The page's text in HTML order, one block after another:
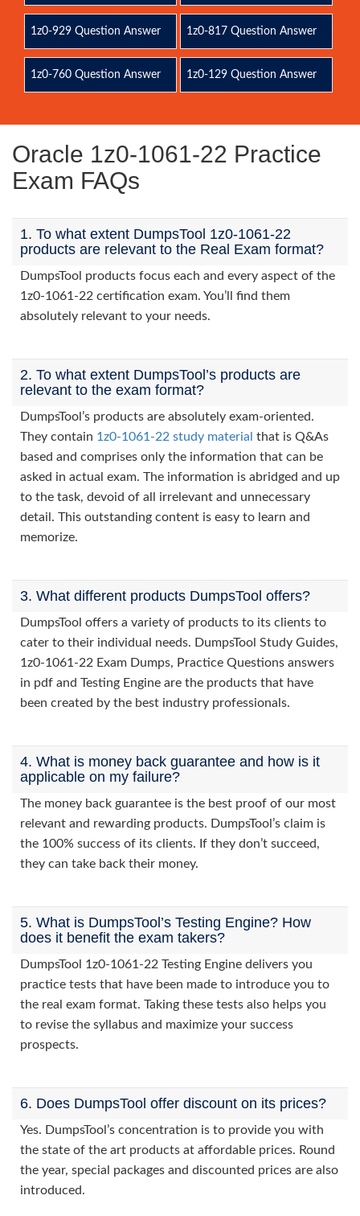
1z0-929 Question Answer 1z0-817 Question Answer
1z0-760 Question Answer 1z0-129 Question Answer
Oracle 1z0-1061-22 Practice
Exam FAQs
1. To what extent DumpsTool 1z0-1061-22
products are relevant to the Real Exam format?
DumpsTool products focus each and every aspect of the
1z0-1061-22 certification exam. You’ll find them
absolutely relevant to your needs.
2. To what extent DumpsTool’s products are
relevant to the exam format?
DumpsTool’s products are absolutely exam-oriented.
They contain 1z0-1061-22 study material that is Q&As
based and comprises only the information that can be
asked in actual exam. The information is abridged and up
to the task, devoid of all irrelevant and unnecessary
detail. This outstanding content is easy to learn and
memorize.
3. What different products DumpsTool offers?
DumpsTool offers a variety of products to its clients to
cater to their individual needs. DumpsTool Study Guides,
1z0-1061-22 Exam Dumps, Practice Questions answers
in pdf and Testing Engine are the products that have
been created by the best industry professionals.
4. What is money back guarantee and how is it
applicable on my failure?
The money back guarantee is the best proof of our most
relevant and rewarding products. DumpsTool’s claim is
the 100% success of its clients. If they don’t succeed,
they can take back their money.
5. What is DumpsTool’s Testing Engine? How
does it benefit the exam takers?
DumpsTool 1z0-1061-22 Testing Engine delivers you
practice tests that have been made to introduce you to
the real exam format. Taking these tests also helps you
to revise the syllabus and maximize your success
prospects.
6. Does DumpsTool offer discount on its prices?
Yes. DumpsTool’s concentration is to provide you with
the state of the art products at affordable prices. Round
the year, special packages and discounted prices are also
introduced.